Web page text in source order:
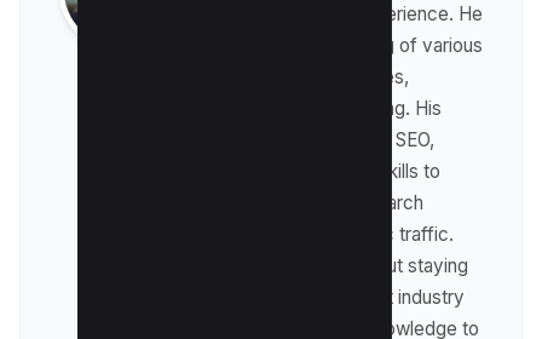
with over 8 years of experience. He
has a deep understanding of various
digital marketing strategies,
including affiliate marketing. His
expertise lies in technical SEO,
where he leverages his skills to
optimize websites for search
engines and drive organic traffic.
Raman is passionate about staying
up-to-date with the latest industry
trends and sharing his knowledge to